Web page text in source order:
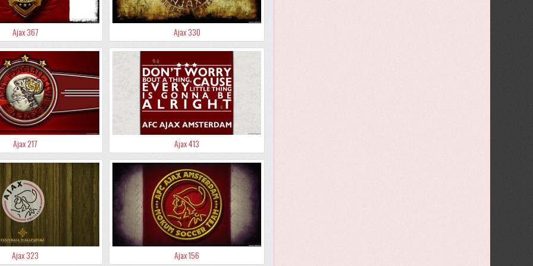
Ajax 367 Ajax 330
Ajax 217 Ajax 413
Ajax 323 Ajax 156